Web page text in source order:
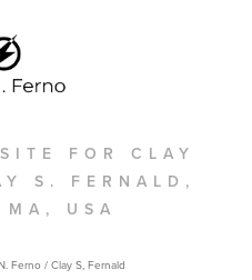
FOR CLAY
S. FERNALD,
MA, USA
Ferno / Clay S, Fernald